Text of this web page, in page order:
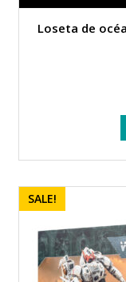
Loseta de
SALE!